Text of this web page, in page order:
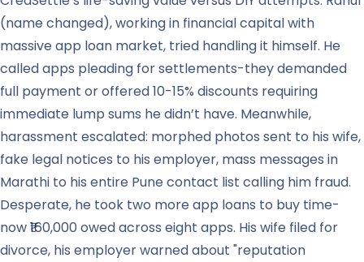
(name changed), working in financial capital with
massive app loan market, tried handling it himself. He
called apps pleading for settlements-they demanded
full payment or offered 10-15% discounts requiring
immediate lump sums he didn’t have. Meanwhile,
harassment escalated: morphed photos sent to his wife,
fake legal notices to his employer, mass messages in
Marathi to his entire Pune contact list calling him fraud.
Desperate, he took two more app loans to buy time-
now ₹160,000 owed across eight apps. His wife filed for
divorce, his employer warned about "reputation